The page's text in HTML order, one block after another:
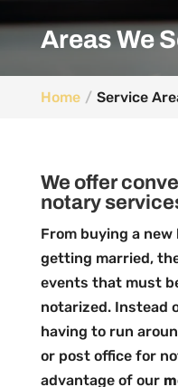
Areas We
Home Service
We offer
notary
From buying a
getting married,
events that must
notarized. Instead
having to run
or post office for
advantage of our